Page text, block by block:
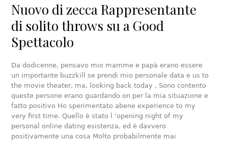
Nuovo di zecca Rappresentante
di solito throws su a Good
Spettacolo
Da dodicenne, pensavo mio mamme e papà erano essere
un importante buzzkill se prendi mio personale data e us to
the movie theater, ma, looking back today , Sono contento
queste persone erano guardando on per la mia situazione e
fatto positivo Ho sperimentato abene experience to my
very first time. Quello è stato l ‘opening night of my
personal online dating esistenza, ed è davvero
positivamente una cosa Molto probabilmente mai